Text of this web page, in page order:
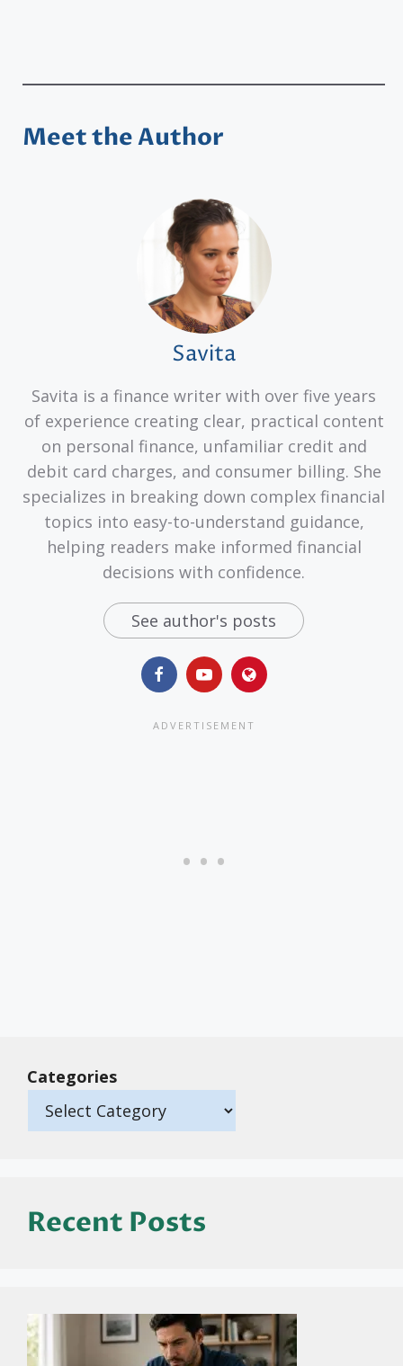
Meet the Author
Savita
Savita is a finance writer with over five years
of experience creating clear, practical content
on personal finance, unfamiliar credit and
debit card charges, and consumer billing. She
specializes in breaking down complex financial
topics into easy-to-understand guidance,
helping readers make informed financial
decisions with confidence.
See author's posts
Categories
Recent Posts